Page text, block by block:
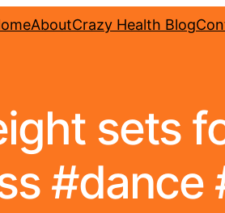
AboutCrazy Health Blog
sets